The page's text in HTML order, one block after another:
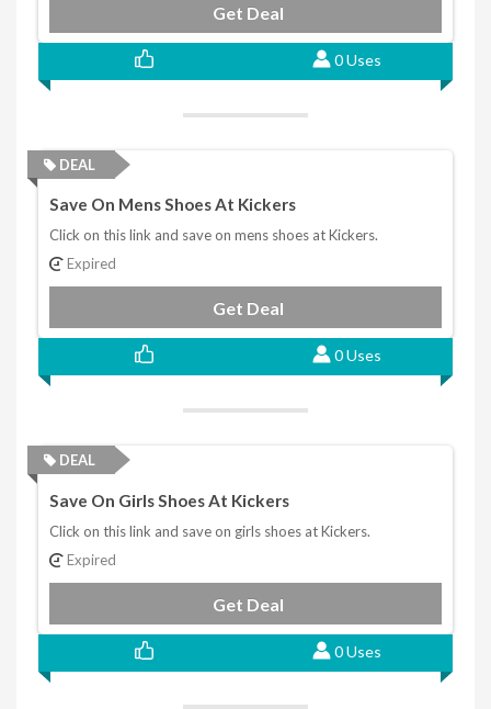
Get Deal
0 Uses
DEAL
Save On Mens Shoes At Kickers
Click on this link and save on mens shoes at Kickers.
Expired
Get Deal
0 Uses
DEAL
Save On Girls Shoes At Kickers
Click on this link and save on girls shoes at Kickers.
Expired
Get Deal
0 Uses